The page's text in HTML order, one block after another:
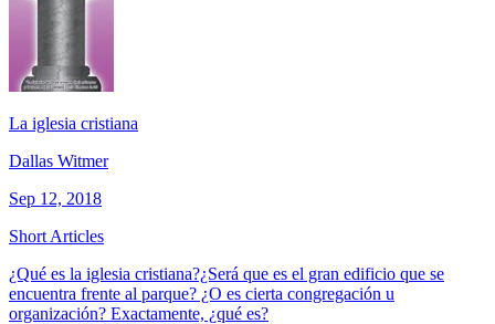
La iglesia cristiana
Dallas Witmer
Sep 12, 2018
Short Articles
¿Qué es la iglesia cristiana?¿Será que es el gran edificio que se
encuentra frente al parque? ¿O es cierta congregación u
organización? Exactamente, ¿qué es?